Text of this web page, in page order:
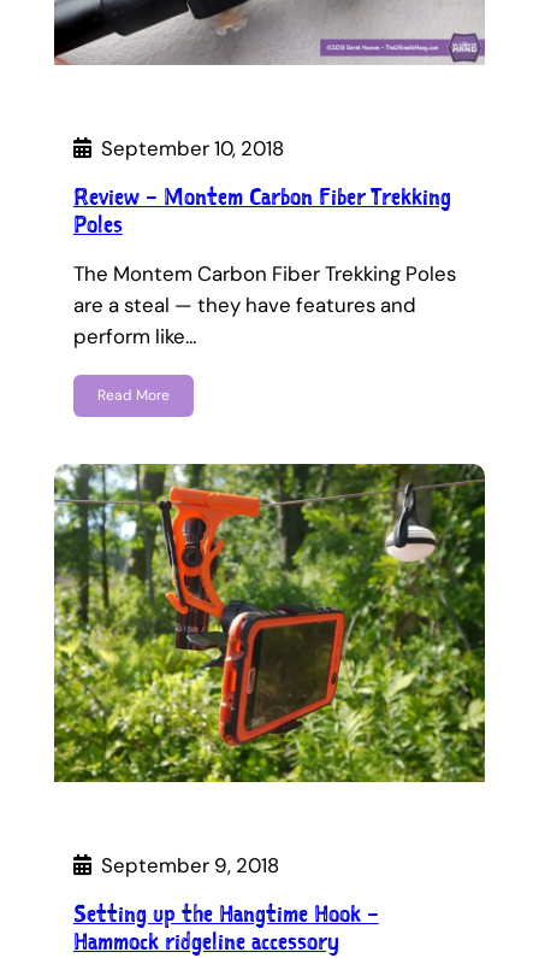
September 10, 2018
Review – Montem Carbon Fiber Trekking
Poles
The Montem Carbon Fiber Trekking Poles
are a steal — they have features and
perform like…
Read More
September 9, 2018
Setting up the Hangtime Hook –
Hammock ridgeline accessory